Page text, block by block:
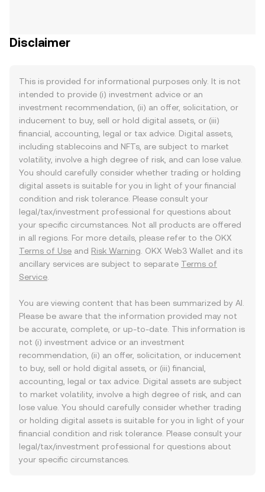
Disclaimer
This is provided for informational purposes only. It is not
intended to provide (i) investment advice or an
investment recommendation, (ii) an offer, solicitation, or
inducement to buy, sell or hold digital assets, or (iii)
financial, accounting, legal or tax advice. Digital assets,
including stablecoins and NFTs, are subject to market
volatility, involve a high degree of risk, and can lose value.
You should carefully consider whether trading or holding
digital assets is suitable for you in light of your financial
condition and risk tolerance. Please consult your
legal/tax/investment professional for questions about
your specific circumstances. Not all products are offered
in all regions. For more details, please refer to the OKX
Terms of Use and Risk Warning . OKX Web3 Wallet and its
ancillary services are subject to separate Terms of
Service
You are viewing content that has been summarized by AI.
Please be aware that the information provided may not
be accurate, complete, or up-to-date. This information is
not (i) investment advice or an investment
recommendation, (ii) an offer, solicitation, or inducement
to buy, sell or hold digital assets, or (iii) financial,
accounting, legal or tax advice. Digital assets are subject
to market volatility, involve a high degree of risk, and can
lose value. You should carefully consider whether trading
or holding digital assets is suitable for you in light of your
financial condition and risk tolerance. Please consult your
legal/tax/investment professional for questions about
your specific circumstances.